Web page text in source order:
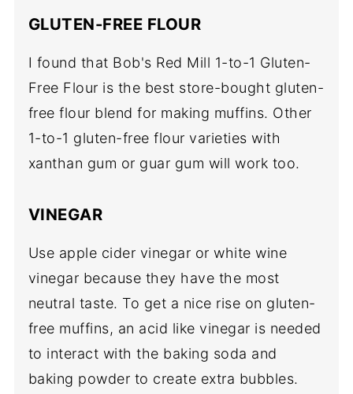
GLUTEN-FREE FLOUR
I found that Bob's Red Mill 1-to-1 Gluten-
Free Flour is the best store-bought gluten-
free flour blend for making muffins. Other
1-to-1 gluten-free flour varieties with
xanthan gum or guar gum will work too.
VINEGAR
Use apple cider vinegar or white wine
vinegar because they have the most
neutral taste. To get a nice rise on gluten-
free muffins, an acid like vinegar is needed
to interact with the baking soda and
baking powder to create extra bubbles.